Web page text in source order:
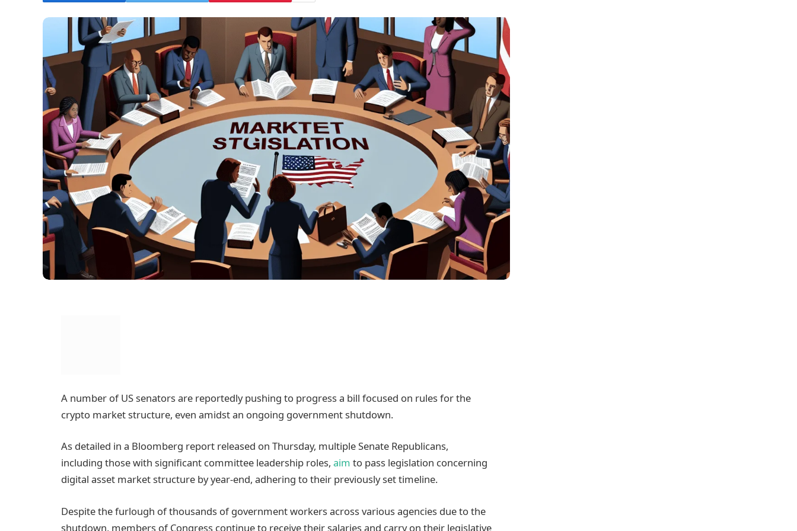
A number of US senators are reportedly pushing to progress a bill focused on rules for the
crypto market structure, even amidst an ongoing government shutdown.
As detailed in a Bloomberg report released on Thursday, multiple Senate Republicans,
including those with significant committee leadership roles, aim to pass legislation concerning
digital asset market structure by year-end, adhering to their previously set timeline.
Despite the furlough of thousands of government workers across various agencies due to the
shutdown, members of Congress continue to receive their salaries and carry on their legislative